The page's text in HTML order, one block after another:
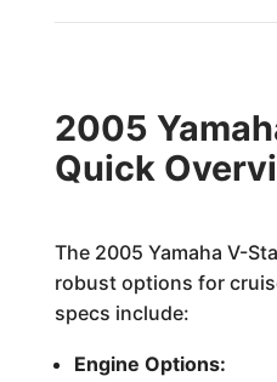
2005
Quick
The 2005 Yamaha V-
robust options for
specs include:
Engine Options: